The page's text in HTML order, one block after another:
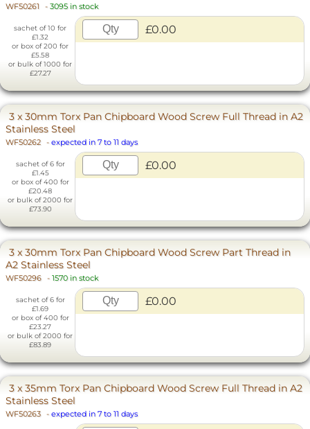
WF50261 - 3095 in stock
sachet of 10 for
£1.32
or box of 200 for
£5.58
or bulk of 1000 for
£27.27
£0.00
3 x 30mm Torx Pan Chipboard Wood Screw Full Thread in A2
Stainless Steel
WF50262 - expected in 7 to 11 days
sachet of 6 for
£1.45
or box of 400 for
£20.48
or bulk of 2000 for
£73.90
£0.00
3 x 30mm Torx Pan Chipboard Wood Screw Part Thread in
A2 Stainless Steel
WF50296 - 1570 in stock
sachet of 6 for
£1.69
or box of 400 for
£23.27
or bulk of 2000 for
£83.89
£0.00
3 x 35mm Torx Pan Chipboard Wood Screw Full Thread in A2
Stainless Steel
WF50263 - expected in 7 to 11 days